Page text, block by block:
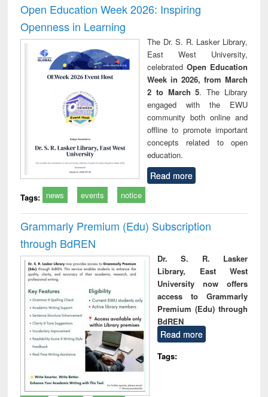
Open Education Week 2026: Inspiring
Openness in Learning
The Dr. S. R. Lasker Library,
East West University,
celebrated Open Education
Week in 2026, from March
2 to March 5. The Library
engaged with the EWU
community both online and
offline to promote important
concepts related to open
education.
Read more
Tags: news events notice
Grammarly Premium (Edu) Subscription
through BdREN
Dr. S. R. Lasker
Library, East West
University now offers
access to Grammarly
Premium (Edu) through
BdREN
Read more
Tags: